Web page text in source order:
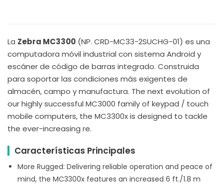
La Zebra MC3300 (NP. CRD-MC33-2SUCHG-01) es una
computadora móvil industrial con sistema Android y
escáner de código de barras integrado. Construida
para soportar las condiciones más exigentes de
almacén, campo y manufactura. The next evolution of
our highly successful MC3000 family of keypad / touch
mobile computers, the MC3300x is designed to tackle
the ever-increasing re.
Características Principales
More Rugged: Delivering reliable operation and peace of
mind, the MC3300x features an increased 6 ft./1.8 m